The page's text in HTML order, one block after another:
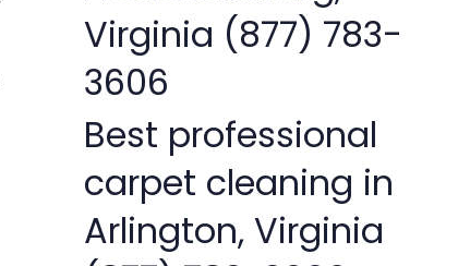
Virginia (877) 783-
3606
Best professional
carpet cleaning in
Arlington, Virginia